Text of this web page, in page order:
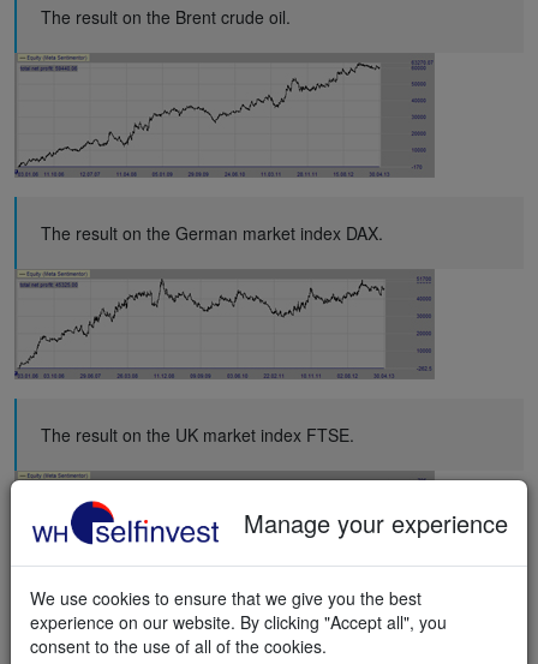
The result on the Brent crude oil.
The result on the German market index DAX.
The result on the UK market index FTSE.
The result on the Netherlands market index AEX.
Manage your experience
We use cookies to ensure that we give you the best
experience on our website. By clicking "Accept all", you
consent to the use of all of the cookies.